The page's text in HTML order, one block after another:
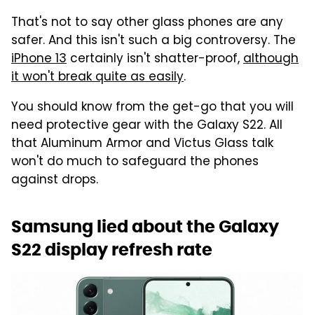
That's not to say other glass phones are any
safer. And this isn't such a big controversy. The
iPhone 13 certainly isn't shatter-proof,although
it won't break quite as easily.
You should know from the get-go that you will
need protective gear with the Galaxy S22. All
that Aluminum Armor and Victus Glass talk
won't do much to safeguard the phones
against drops.
Samsung lied about the Galaxy
S22 display refresh rate